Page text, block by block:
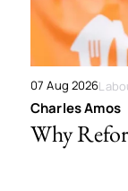
07 Aug 2026
Charles Amos
Why